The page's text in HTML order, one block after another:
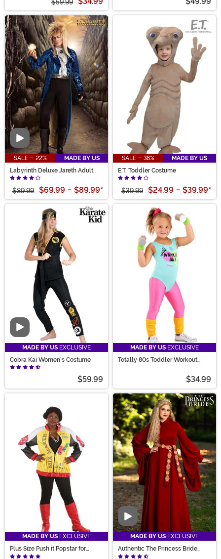
$59.99
Video
SALE - 22%
MADE BY US
Labyrinth Deluxe Jareth Adult
Costume
$89.99 $69.99 - $89.99*
SALE - 38%
MADE BY US
E.T. Toddler Costume
$39.99 $24.99 - $39.99*
Video
MADE BY US EXCLUSIVE
Cobra Kai Women's Costume
$59.99
MADE BY US EXCLUSIVE
Totally 80s Toddler Workout
$34.99
MADE BY US EXCLUSIVE
Plus Size Push it Popstar for
Women
Video
MADE BY US EXCLUSIVE
Authentic The Princess Bride
Women's Buttercup Costume